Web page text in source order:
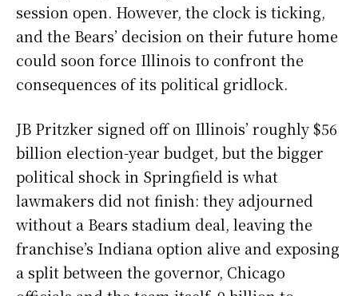
session open. However, the clock is ticking,
and the Bears’ decision on their future home
could soon force Illinois to confront the
consequences of its political gridlock.
JB Pritzker signed off on Illinois’ roughly $56
billion election-year budget, but the bigger
political shock in Springfield is what
lawmakers did not finish: they adjourned
without a Bears stadium deal, leaving the
franchise’s Indiana option alive and exposing
a split between the governor, Chicago